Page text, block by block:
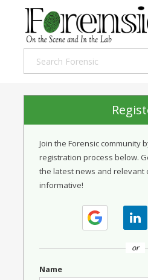
Join the Forensic community
registration process below.
the latest news and relevant
informative!
or
Name